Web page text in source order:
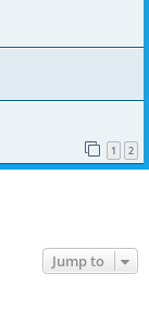
1 2
Jump to